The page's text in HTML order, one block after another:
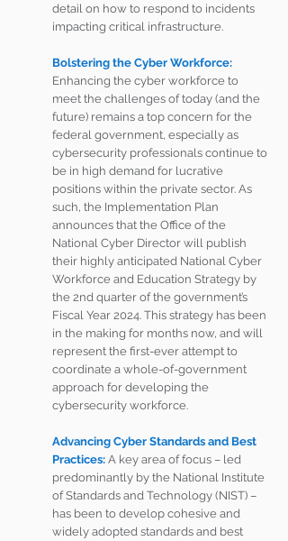
detail on how to respond to incidents
impacting critical infrastructure.
Bolstering the Cyber Workforce:
Enhancing the cyber workforce to
meet the challenges of today (and the
future) remains a top concern for the
federal government, especially as
cybersecurity professionals continue to
be in high demand for lucrative
positions within the private sector. As
such, the Implementation Plan
announces that the Office of the
National Cyber Director will publish
their highly anticipated National Cyber
Workforce and Education Strategy by
the 2nd quarter of the government’s
Fiscal Year 2024. This strategy has been
in the making for months now, and will
represent the first-ever attempt to
coordinate a whole-of-government
approach for developing the
cybersecurity workforce.
Advancing Cyber Standards and Best
Practices: A key area of focus – led
predominantly by the National Institute
of Standards and Technology (NIST) –
has been to develop cohesive and
widely adopted standards and best